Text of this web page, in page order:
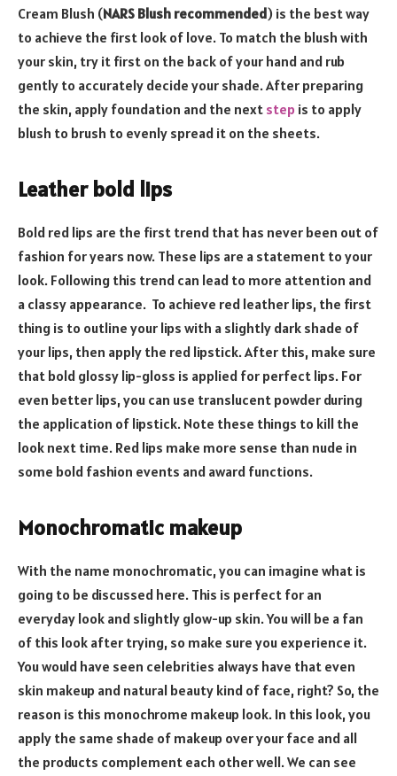
Cream Blush (NARS Blush recommended) is the best way
to achieve the first look of love. To match the blush with
your skin, try it first on the back of your hand and rub
gently to accurately decide your shade. After preparing
the skin, apply foundation and the next step is to apply
blush to brush to evenly spread it on the sheets.
Leather bold lips
Bold red lips are the first trend that has never been out of
fashion for years now. These lips are a statement to your
look. Following this trend can lead to more attention and
a classy appearance. To achieve red leather lips, the first
thing is to outline your lips with a slightly dark shade of
your lips, then apply the red lipstick. After this, make sure
that bold glossy lip-gloss is applied for perfect lips. For
even better lips, you can use translucent powder during
the application of lipstick. Note these things to kill the
look next time. Red lips make more sense than nude in
some bold fashion events and award functions.
Monochromatic makeup
With the name monochromatic, you can imagine what is
going to be discussed here. This is perfect for an
everyday look and slightly glow-up skin. You will be a fan
of this look after trying, so make sure you experience it.
You would have seen celebrities always have that even
skin makeup and natural beauty kind of face, right? So, the
reason is this monochrome makeup look. In this look, you
apply the same shade of makeup over your face and all
the products complement each other well. We can see